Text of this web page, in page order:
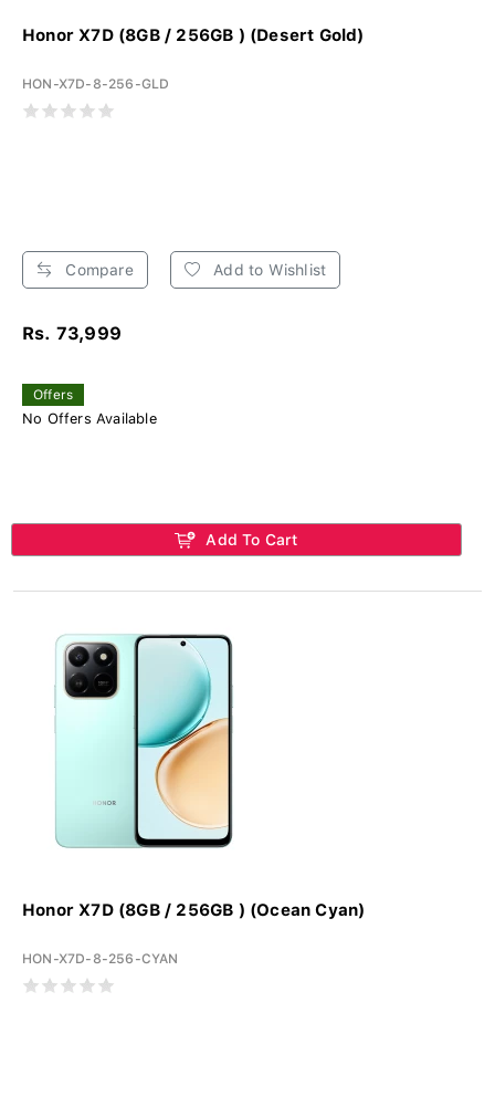
Honor X7D (8GB / 256GB ) (Desert Gold)
HON-X7D-8-256-GLD
Compare Add to Wishlist
Rs. 73,999
Offers
No Offers Available
Add To Cart
Honor X7D (8GB / 256GB ) (Ocean Cyan)
HON-X7D-8-256-CYAN